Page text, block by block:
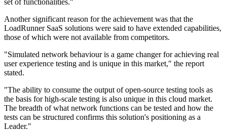
set of functionalities."
Another significant reason for the achievement was that the
LoadRunner SaaS solutions were said to have extended capabilities,
those of which were not available from competitors.
"Simulated network behaviour is a game changer for achieving real
user experience testing and is unique in this market," the report
stated.
"The ability to consume the output of open-source testing tools as
the basis for high-scale testing is also unique in this cloud market.
The breadth of what network functions can be tested and how the
tests can be structured confirms this solution's positioning as a
Leader."